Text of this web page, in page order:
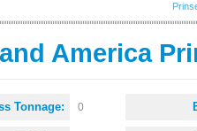
America
Tonnage: 0